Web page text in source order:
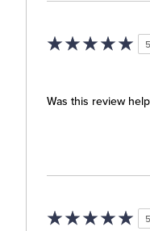
5
Was this review
5